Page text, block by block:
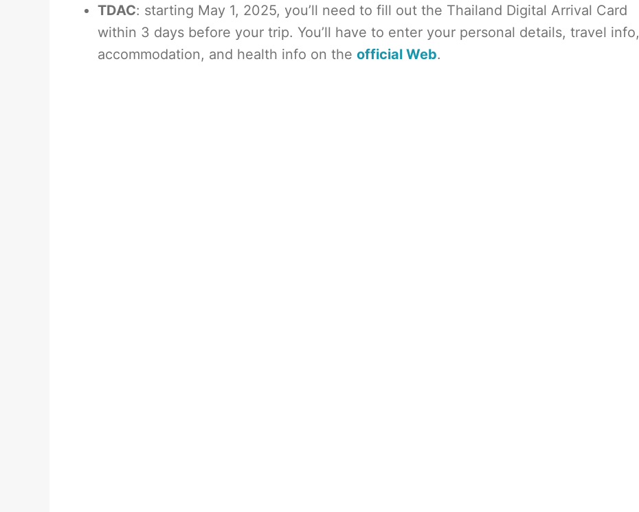
TDAC: starting May 1, 2025, you’ll need to fill out the Thailand Digital Arrival Card
within 3 days before your trip. You’ll have to enter your personal details, travel info,
accommodation, and health info on the official Web.